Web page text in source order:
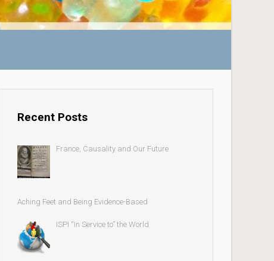
Recent Posts
France, Causality and Our Future
Aching Feet and Being Evidence-Based
ISPI “In Service to” the World